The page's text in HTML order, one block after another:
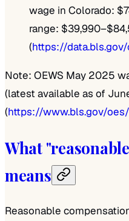
wage in Colorado:
range:
(https://
Note: OEWS May 2025
(latest available as of
(https://www.bls.gov/
What
means
Reasonable